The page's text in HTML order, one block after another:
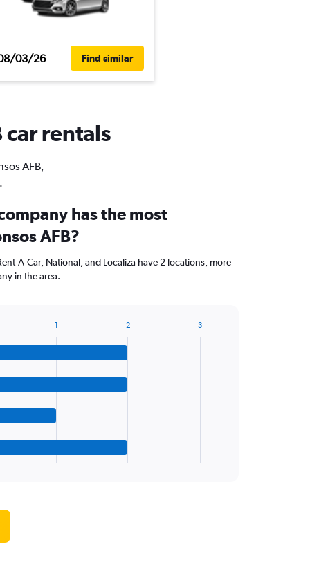
03/26 Find similar
rentals
AFB,
has the most
AFB?
A-Car, National, and Localiza have 2 locations, more
in the area.
1 2 3